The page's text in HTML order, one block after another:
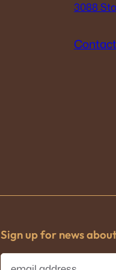
3088
Sign up for news
E